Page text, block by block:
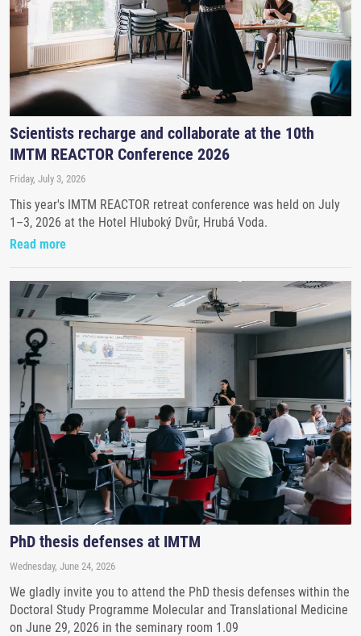
Scientists recharge and collaborate at the 10th
IMTM REACTOR Conference 2026
Friday, July 3, 2026
This year's IMTM REACTOR retreat conference was held on July
1–3, 2026 at the Hotel Hluboký Dvůr, Hrubá Voda.
Read more
PhD thesis defenses at IMTM
Wednesday, June 24, 2026
We gladly invite you to attend the PhD thesis defenses within the
Doctoral Study Programme Molecular and Translational Medicine
on June 29, 2026 in the seminary room 1.09